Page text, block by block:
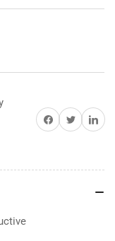
Share on Facebook
Share on TwitterShare